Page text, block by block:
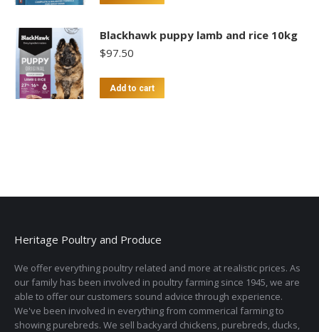
Blackhawk puppy lamb and rice 10kg
$97.50
Add to cart
Heritage Poultry and Produce
We offer everything poultry related and more at realistic prices. As
our family has been involved in poultry farming since 1945, we are
able to offer our customers sound advice through experience.
We've been involved in everything from commerical farming to
showing purebreds. We sell backyard chickens, purebreds, ducks,